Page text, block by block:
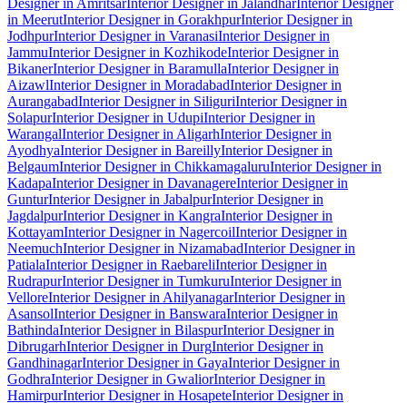
Designer in AmritsarInterior Designer in JalandharInterior Designer
in MeerutInterior Designer in GorakhpurInterior Designer in
JodhpurInterior Designer in VaranasiInterior Designer in
JammuInterior Designer in KozhikodeInterior Designer in
BikanerInterior Designer in BaramullaInterior Designer in
AizawlInterior Designer in MoradabadInterior Designer in
AurangabadInterior Designer in SiliguriInterior Designer in
SolapurInterior Designer in UdupiInterior Designer in
WarangalInterior Designer in AligarhInterior Designer in
AyodhyaInterior Designer in BareillyInterior Designer in
BelgaumInterior Designer in ChikkamagaluruInterior Designer in
KadapaInterior Designer in DavanagereInterior Designer in
GunturInterior Designer in JabalpurInterior Designer in
JagdalpurInterior Designer in KangraInterior Designer in
KottayamInterior Designer in NagercoilInterior Designer in
NeemuchInterior Designer in NizamabadInterior Designer in
PatialaInterior Designer in RaebareliInterior Designer in
RudrapurInterior Designer in TumkuruInterior Designer in
VelloreInterior Designer in AhilyanagarInterior Designer in
AsansolInterior Designer in BanswaraInterior Designer in
BathindaInterior Designer in BilaspurInterior Designer in
DibrugarhInterior Designer in DurgInterior Designer in
GandhinagarInterior Designer in GayaInterior Designer in
GodhraInterior Designer in GwaliorInterior Designer in
HamirpurInterior Designer in HosapeteInterior Designer in